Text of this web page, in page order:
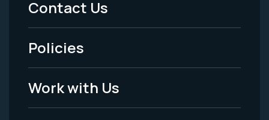
-
Legal
Contact Us
Policies
Work with Us